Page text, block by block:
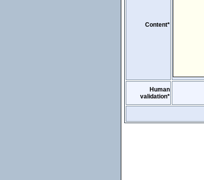
Content*
Human
validation*